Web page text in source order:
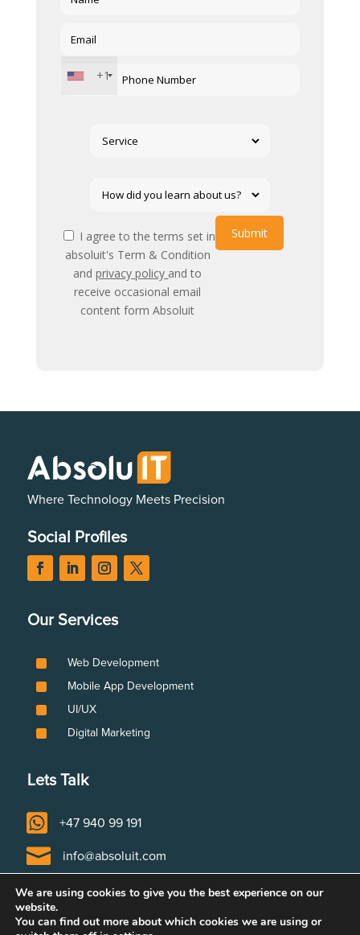
+1
I agree to the terms set in
absoluit's Term & Condition
andprivacy policy and to
receive occasional email
content form Absoluit
Submit
Where Technology Meets Precision
Social Profiles
Our Services
^ Web Development
^ Mobile App Development
^ UI/UX
^ Digital Marketing
Lets Talk
 +47 940 99 191
 info@absoluit.com
 Tvetenveien 152, 0671 Oslo, Norway
We are using cookies to give you the best experience on our
website.
You can find out more about which cookies we are using or